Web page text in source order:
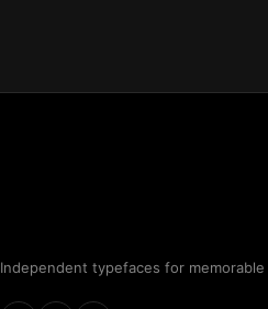
Independent typefaces for